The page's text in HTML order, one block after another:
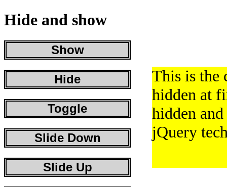
Hide and show
Show
Hide
Toggle
Slide Down
Slide Up
This is the
hidden at
hidden
jQuery